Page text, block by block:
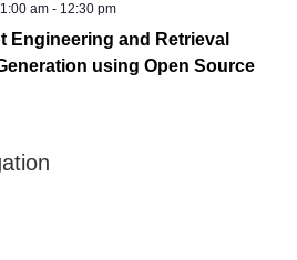
am- 12:30 pm
Engineering and Retrieval
using Open Source